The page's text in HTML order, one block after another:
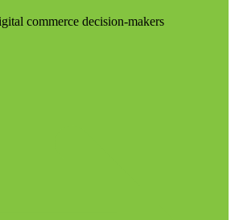
commerce decision-makers